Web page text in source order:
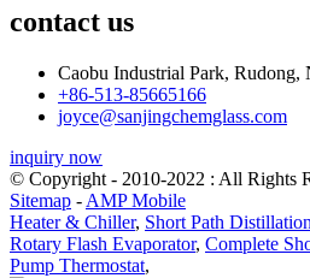
contact us
Caobu Industrial Park, Rudong,
+86-513-85665166
joyce@sanjingchemglass.com
inquiry now
© Copyright - 2010-2022 : All Rights
Sitemap - AMP Mobile
Heater & Chiller, Short Path
Rotary Flash Evaporator, Complete
Pump Thermostat,